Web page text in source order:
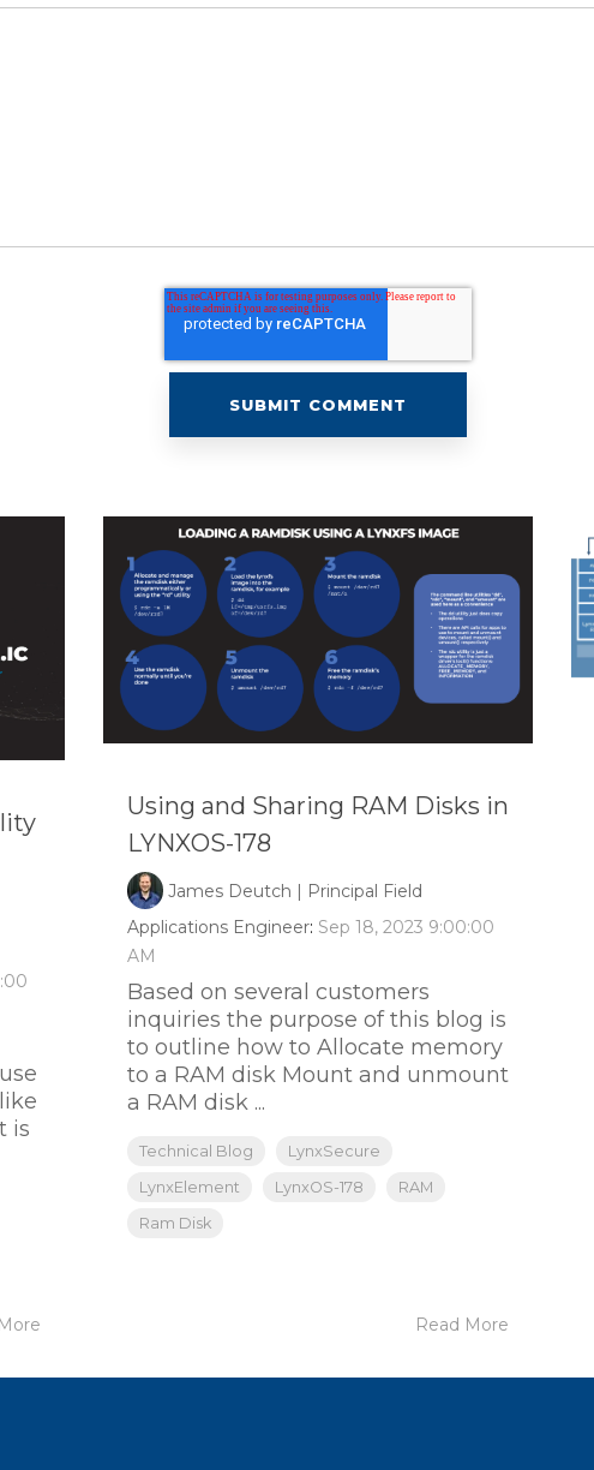
is
Using and Sharing RAM Disks in
LYNXOS-178
James Deutch | Principal Field
Applications Engineer: Sep 18, 2023 9:00:00
AM
Based on several customers
inquiries the purpose of this blog is
to outline how to Allocate memory
to a RAM disk Mount and unmount
a RAM disk ...
Technical Blog
LynxSecure
LynxElement
LynxOS-178
RAM
Ram Disk
Read More